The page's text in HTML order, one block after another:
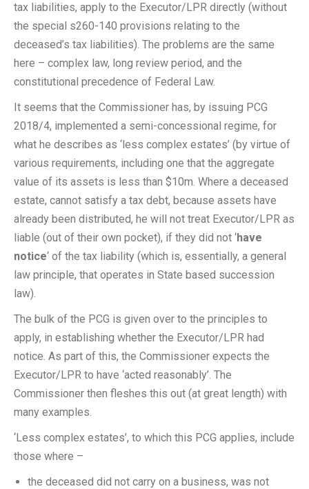
tax liabilities, apply to the Executor/LPR directly (without
the special s260-140 provisions relating to the
deceased’s tax liabilities). The problems are the same
here – complex law, long review period, and the
constitutional precedence of Federal Law.
It seems that the Commissioner has, by issuing PCG
2018/4, implemented a semi-concessional regime, for
what he describes as ‘less complex estates’ (by virtue of
various requirements, including one that the aggregate
value of its assets is less than $10m. Where a deceased
estate, cannot satisfy a tax debt, because assets have
already been distributed, he will not treat Executor/LPR as
liable (out of their own pocket), if they did not ‘have
notice‘ of the tax liability (which is, essentially, a general
law principle, that operates in State based succession
law).
The bulk of the PCG is given over to the principles to
apply, in establishing whether the Executor/LPR had
notice. As part of this, the Commissioner expects the
Executor/LPR to have ‘acted reasonably’. The
Commissioner then fleshes this out (at great length) with
many examples.
‘Less complex estates’, to which this PCG applies, include
those where –
the deceased did not carry on a business, was not